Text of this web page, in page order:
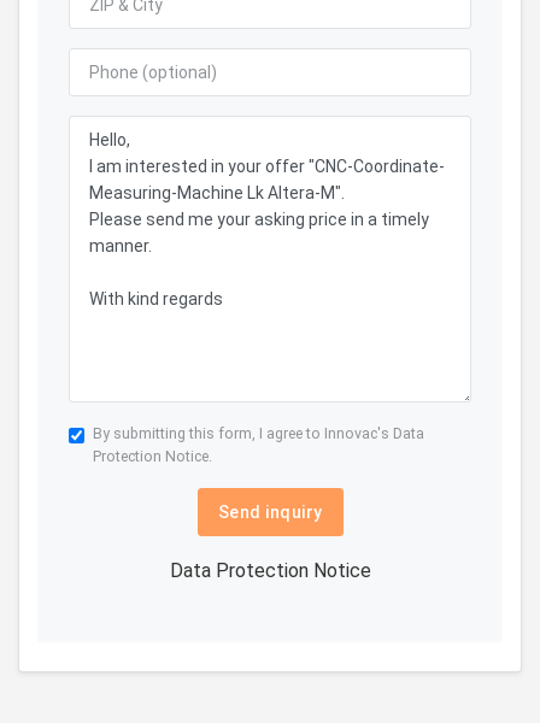
By submitting this form, I agree to Innovac's Data
Protection Notice.
Send inquiry
Data Protection Notice